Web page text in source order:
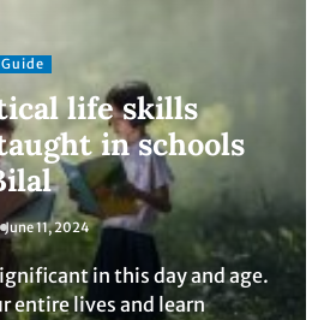
Guide
life skills
in schools
June 11, 2024
in this day and age.
entire lives and learn